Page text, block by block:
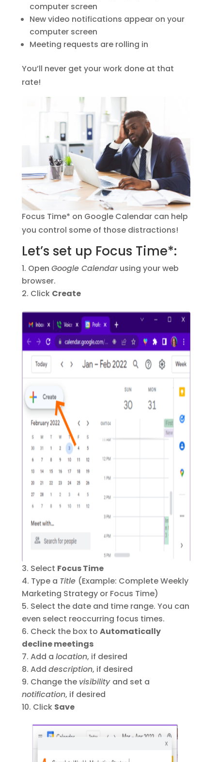
computer screen
New video notifications appear on your
computer screen
Meeting requests are rolling in
You’ll never get your work done at that
rate!
Focus Time* on Google Calendar can help
you control some of those distractions!
Let’s set up Focus Time*:
Open Google Calendarusing your web
browser.
Click Create
Select Focus Time
Type a Title (Example: Complete Weekly
Marketing Strategy or Focus Time)
Select the date and time range. You can
even select reoccurring focus times.
Check the box to Automatically
decline meetings
Add a location, if desired
Add description, if desired
Change the visibility and set a
notification, if desired
Click Save